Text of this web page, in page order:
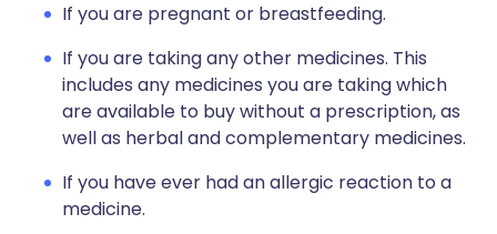
If you are pregnant or breastfeeding.
If you are taking any other medicines. This
includes any medicines you are taking which
are available to buy without a prescription, as
well as herbal and complementary medicines.
If you have ever had an allergic reaction to a
medicine.